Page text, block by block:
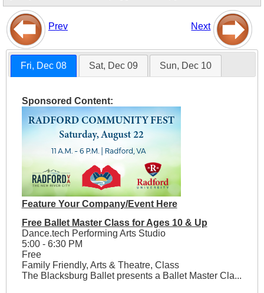
Prev Next
Fri, Dec 08 Sat, Dec 09 Sun, Dec 10
Sponsored Content:
Feature Your Company/Event Here
Free Ballet Master Class for Ages 10 & Up
Dance.tech Performing Arts Studio
5:00 - 6:30 PM
Free
Family Friendly, Arts & Theatre, Class
The Blacksburg Ballet presents a Ballet Master Cla...